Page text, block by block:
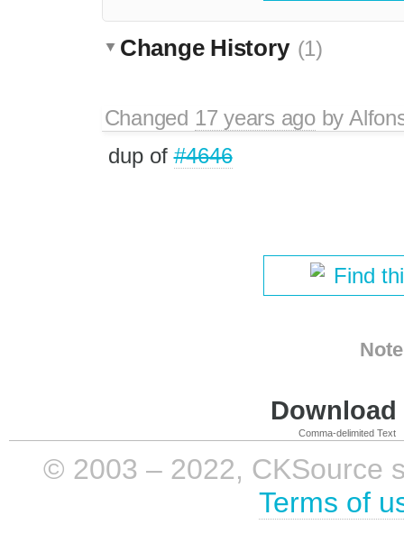
Change History (1)
Changed 17 years agoby
dup of#4646
Find
Comma-delimited Text
© 2003 – 2022, CKSource
Terms of